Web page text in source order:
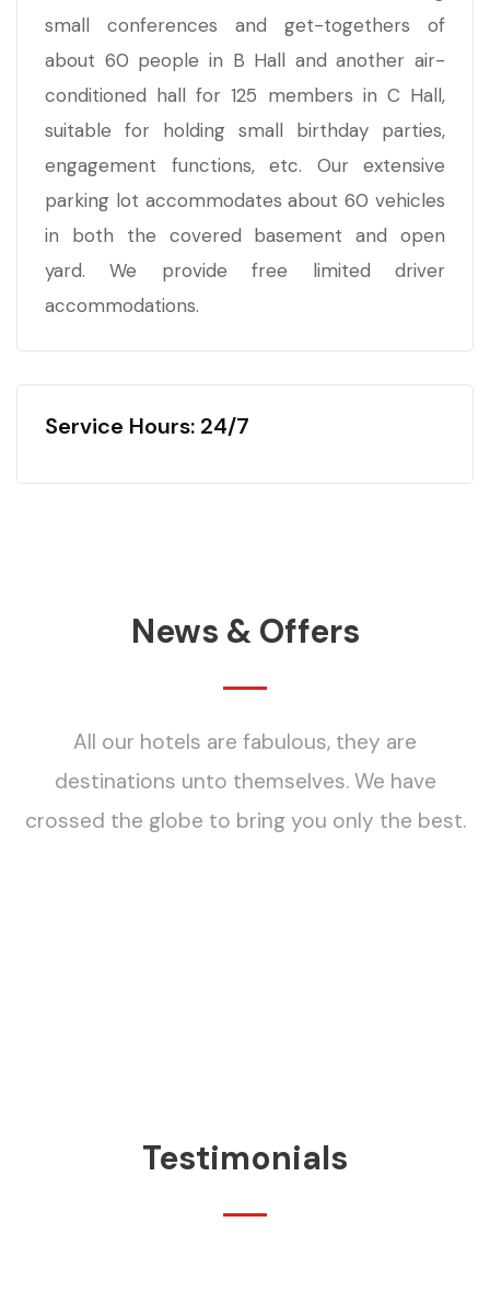
small conferences and get-togethers of
about 60 people in B Hall and another air-
conditioned hall for 125 members in C Hall,
suitable for holding small birthday parties,
engagement functions, etc. Our extensive
parking lot accommodates about 60 vehicles
in both the covered basement and open
yard. We provide free limited driver
accommodations.
Service Hours: 24/7
News & Offers
All our hotels are fabulous, they are
destinations unto themselves. We have
crossed the globe to bring you only the best.
Testimonials